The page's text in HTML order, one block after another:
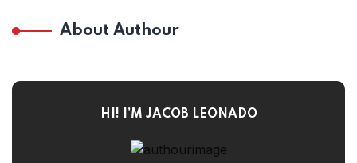
About Authour
HI! I’M JACOB LEONADO